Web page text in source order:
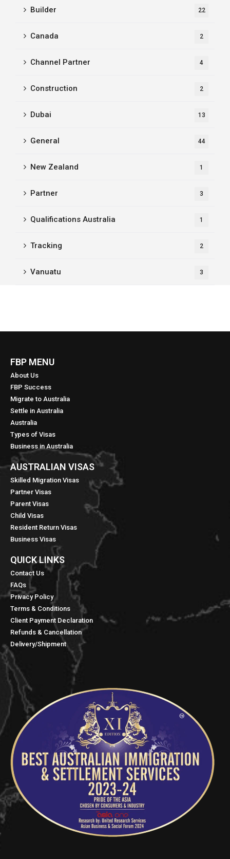
Builder 22
Canada 2
Channel Partner 4
Construction 2
Dubai 13
General 44
New Zealand 1
Partner 3
Qualifications Australia 1
Tracking 2
Vanuatu 3
FBP MENU
About Us
FBP Success
Migrate to Australia
Settle in Australia
Australia
Types of Visas
Business in Australia
AUSTRALIAN VISAS
Skilled Migration Visas
Partner Visas
Parent Visas
Child Visas
Resident Return Visas
Business Visas
QUICK LINKS​
Contact Us
FAQs
Privacy Policy
Terms & Conditions
Client Payment Declaration
Refunds & Cancellation
Delivery/Shipment